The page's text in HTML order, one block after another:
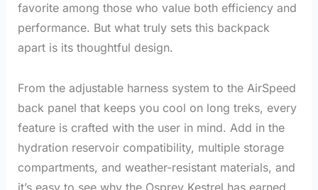
favorite among those who value both efficiency and
performance. But what truly sets this backpack
apart is its thoughtful design.
From the adjustable harness system to the AirSpeed
back panel that keeps you cool on long treks, every
feature is crafted with the user in mind. Add in the
hydration reservoir compatibility, multiple storage
compartments, and weather-resistant materials, and